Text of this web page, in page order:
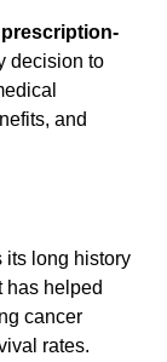
prescription-
decision to
and
its long history
has helped
cancer
rates.